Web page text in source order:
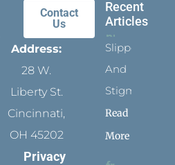
Contact
Us
Address:
28 W.
Liberty St.
Cincinnati,
OH 45202
Privacy
Recent
Articles
Slippers
And
Stigmata
Read
More